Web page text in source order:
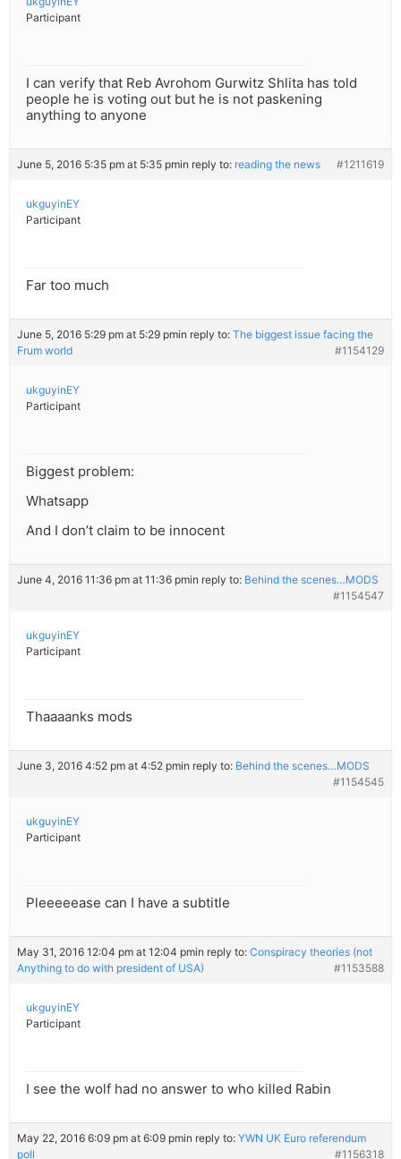
Participant
I can verify that Reb Avrohom Gurwitz Shlita has told
people he is voting out but he is not paskening
anything to anyone
June 5, 2016 5:35 pm at 5:35 pmin reply to: reading the news #1211619
ukguyinEY
Participant
Far too much
June 5, 2016 5:29 pm at 5:29 pmin reply to: The biggest issue facing the
Frum world
#1154129
ukguyinEY
Participant
Biggest problem:
Whatsapp
And I don’t claim to be innocent
June 4, 2016 11:36 pm at 11:36 pmin reply to: Behind the scenes…MODS
#1154547
ukguyinEY
Participant
Thaaaanks mods
June 3, 2016 4:52 pm at 4:52 pmin reply to: Behind the scenes…MODS
#1154545
ukguyinEY
Participant
Pleeeeease can I have a subtitle
May 31, 2016 12:04 pm at 12:04 pmin reply to: Conspiracy theories (not
Anything to do with president of USA)
#1153588
ukguyinEY
Participant
I see the wolf had no answer to who killed Rabin
May 22, 2016 6:09 pm at 6:09 pmin reply to: YWN UK Euro referendum
poll
#1156318